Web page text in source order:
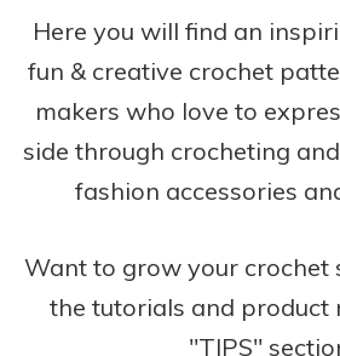
Here you will find an
fun & creative crochet
makers who love to
side through crocheting
fashion accessories
Want to grow your crochet
the tutorials and product
"TIPS"